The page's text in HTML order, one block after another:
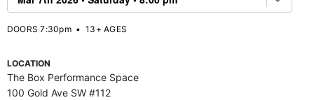
DOORS 7:30pm•13+ AGES
LOCATION
The Box Performance Space
100 Gold Ave SW #112